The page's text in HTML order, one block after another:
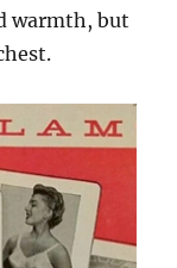
warmth, but